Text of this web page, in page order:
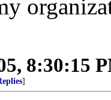
8:30:15
]